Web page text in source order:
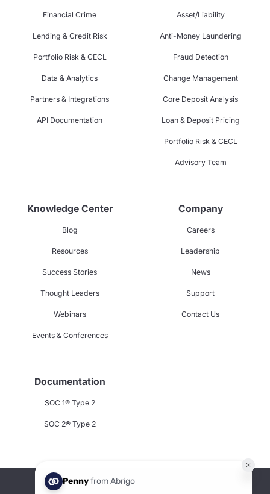
Financial Crime
Lending & Credit Risk
Portfolio Risk & CECL
Data & Analytics
Partners & Integrations
API Documentation
Asset/Liability
Anti-Money Laundering
Fraud Detection
Change Management
Core Deposit Analysis
Loan & Deposit Pricing
Portfolio Risk & CECL
Advisory Team
Knowledge Center
Blog
Resources
Success Stories
Thought Leaders
Webinars
Events & Conferences
Company
Careers
Leadership
News
Support
Contact Us
Documentation
SOC 1® Type 2
SOC 2® Type 2